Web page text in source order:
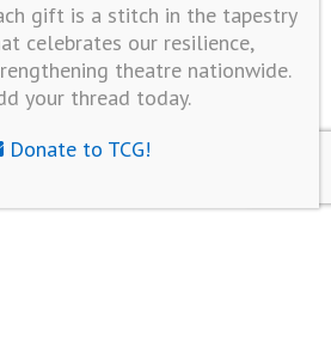
gift is a stitch in the tapestry
celebrates our resilience,
theatre nationwide.
your thread today.
Donate to TCG!